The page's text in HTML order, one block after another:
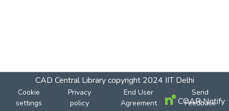
CAD Central Librarycopyright 2024 IIT Delhi
Cookie
settings
Privacy
policy
End User
Agreement
Send
Feedback
COAR Notify